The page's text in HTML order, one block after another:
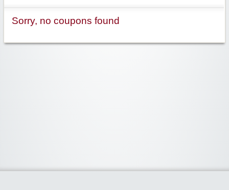
Sorry, no coupons found